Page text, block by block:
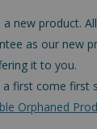
new product.
as our new
it to you.
first come first
Orphaned